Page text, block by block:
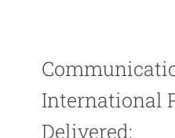
International
Delivered: